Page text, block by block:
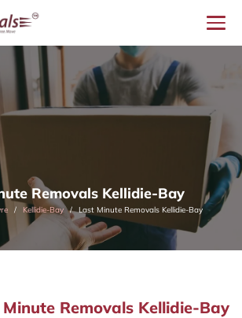
Removals Kellidie-Bay
Kellidie-Bay Last Minute Removals Kellidie-Bay
Removals Kellidie-Bay